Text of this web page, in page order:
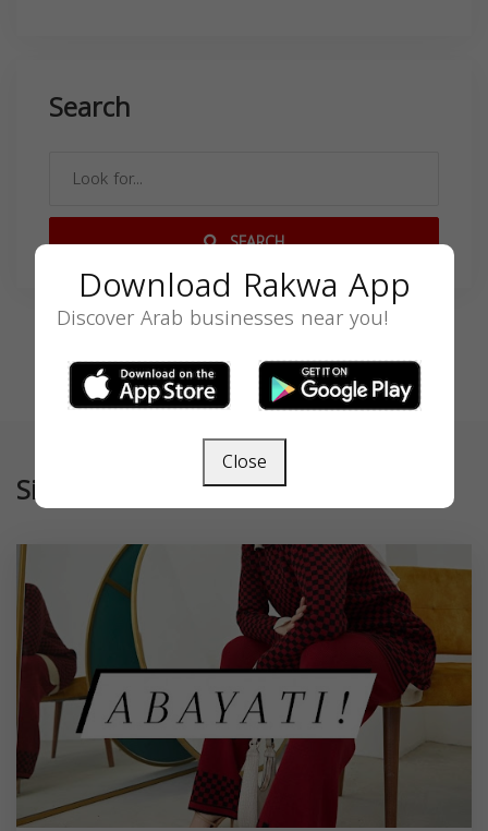
Search
SEARCH
Similar
Download Rakwa App
Discover Arab businesses near you!
Close